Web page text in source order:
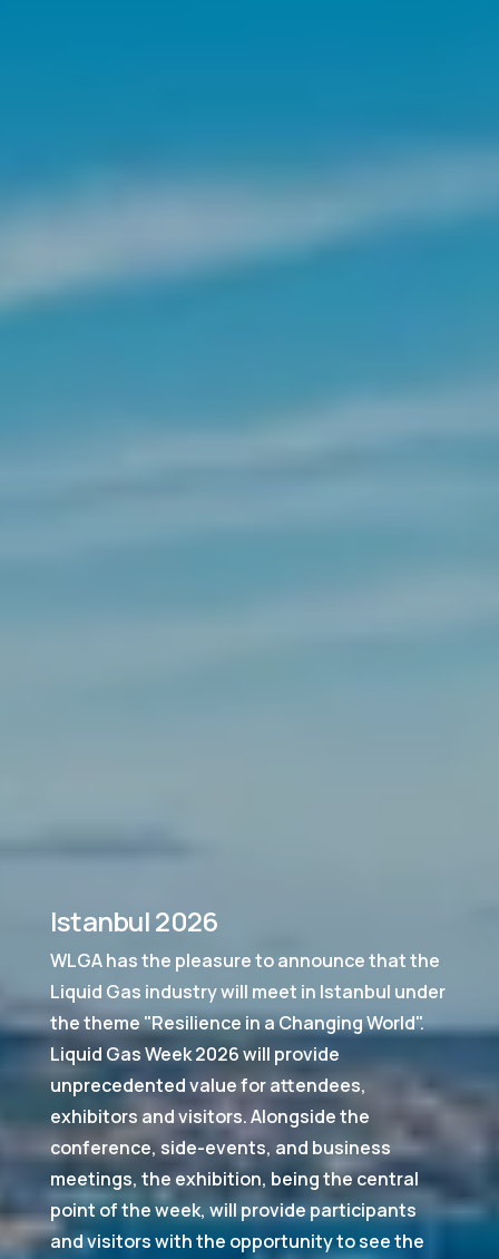
Istanbul 2026
WLGA has the pleasure to announce that the
Liquid Gas industry will meet in Istanbul under
the theme "Resilience in a Changing World".
Liquid Gas Week 2026 will provide
unprecedented value for attendees,
exhibitors and visitors. Alongside the
conference, side-events, and business
meetings, the exhibition, being the central
point of the week, will provide participants
and visitors with the opportunity to see the